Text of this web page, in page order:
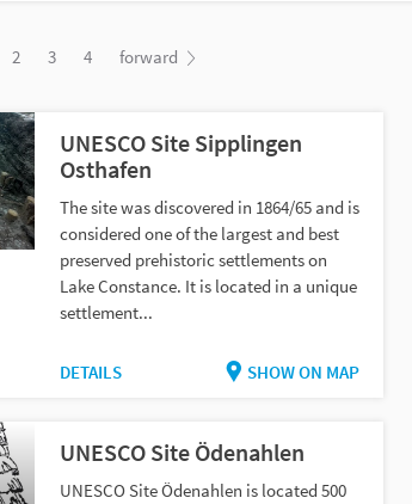
2 3 4 forward
UNESCO Site Sipplingen
Osthafen
The site was discovered in 1864/65 and is
considered one of the largest and best
preserved prehistoric settlements on
Lake Constance. It is located in a unique
settlement...
DETAILS SHOW ON MAP
UNESCO Site Ödenahlen
UNESCO Site Ödenahlen is located 500